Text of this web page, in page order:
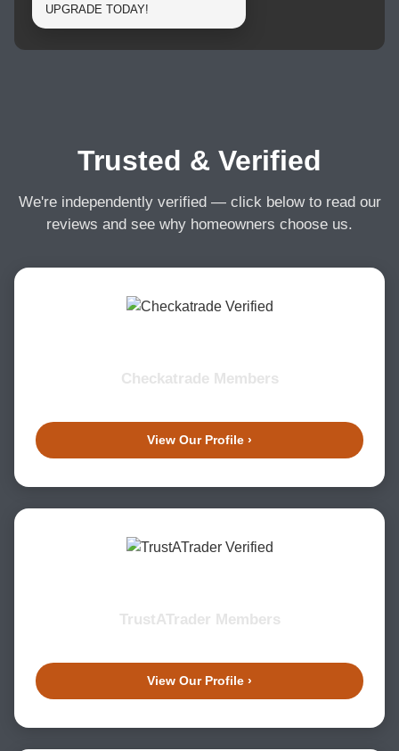
UPGRADE TODAY!
Trusted & Verified
We're independently verified — click below to read our
reviews and see why homeowners choose us.
Checkatrade Members
View Our Profile ›
TrustATrader Members
View Our Profile ›